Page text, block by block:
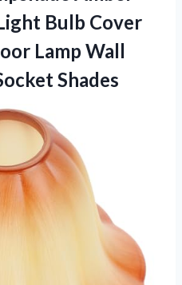
Bulb Cover
Lamp Wall
Shades